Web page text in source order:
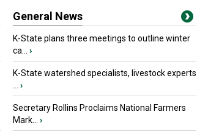
General News
K-State plans three meetings to outline winter
ca...
›
K-State watershed specialists, livestock experts
›
Secretary Rollins Proclaims National Farmers
Mark...
›